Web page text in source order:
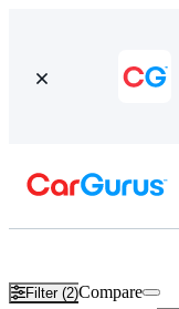
Filter (2)Compare